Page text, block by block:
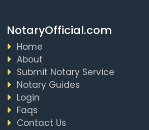
NotaryOfficial.com
Home
About
Submit Notary Service
Notary Guides
Login
Faqs
Contact Us